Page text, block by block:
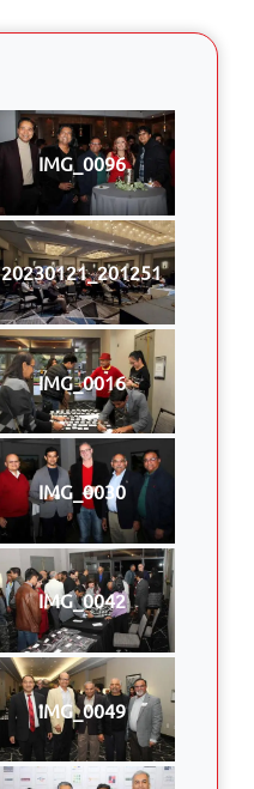
IMG_0096
20230121_201251
IMG_0016
IMG_0030
IMG_0042
IMG_0049